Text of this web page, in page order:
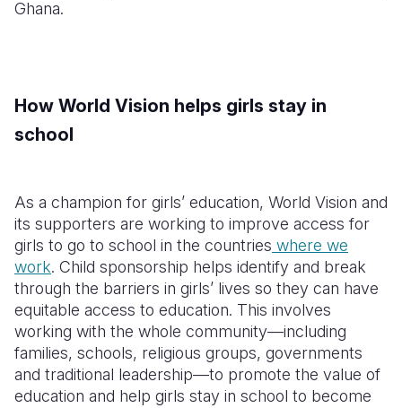
Ghana.
How World Vision helps girls stay in
school
As a champion for girls’ education, World Vision and
its supporters are working to improve access for
girls to go to school in the countries where we
work. Child sponsorship helps identify and break
through the barriers in girls’ lives so they can have
equitable access to education. This involves
working with the whole community—including
families, schools, religious groups, governments
and traditional leadership—to promote the value of
education and help girls stay in school to become